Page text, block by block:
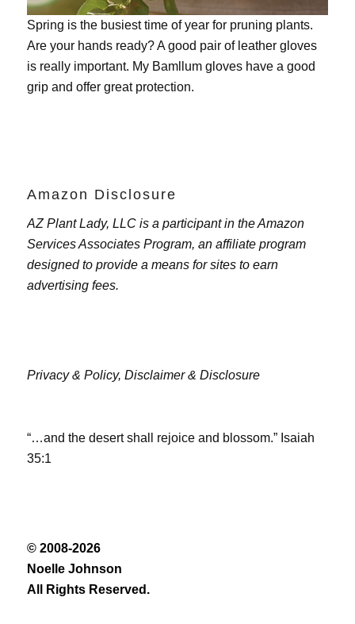
Spring is the busiest time of year for pruning plants.
Are your hands ready? A good pair of leather gloves
is really important. My Bamllum gloveshave a good
grip and offer great protection.
Amazon Disclosure
AZ Plant Lady, LLC is a participant in the Amazon
Services Associates Program, an affiliate program
designed to provide a means for sites to earn
advertising fees.
Privacy & Policy, Disclaimer & Disclosure
“…and the desert shall rejoice and blossom.” Isaiah
35:1
© 2008-2026
Noelle Johnson
All Rights Reserved.